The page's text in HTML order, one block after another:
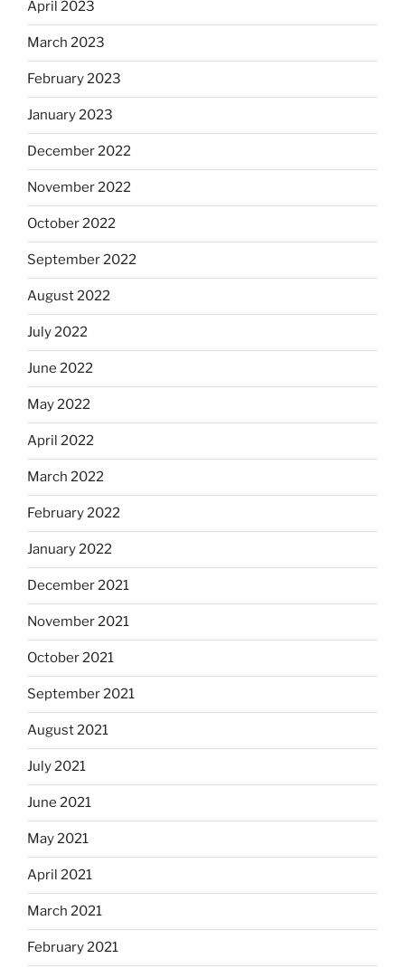
April 2023
March 2023
February 2023
January 2023
December 2022
November 2022
October 2022
September 2022
August 2022
July 2022
June 2022
May 2022
April 2022
March 2022
February 2022
January 2022
December 2021
November 2021
October 2021
September 2021
August 2021
July 2021
June 2021
May 2021
April 2021
March 2021
February 2021